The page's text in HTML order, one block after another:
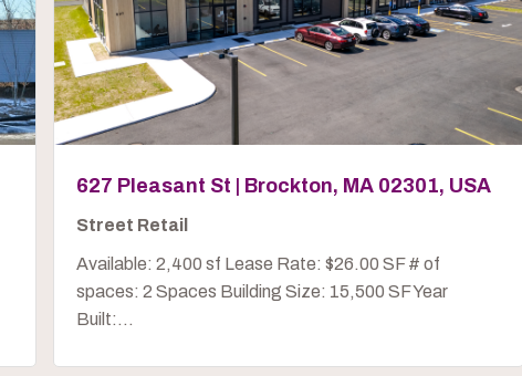
627 Pleasant St | Brockton, MA 02301, USA
Street Retail
Available: 2,400 sf Lease Rate: $26.00 SF # of
spaces: 2 Spaces Building Size: 15,500 SF Year
Built:...